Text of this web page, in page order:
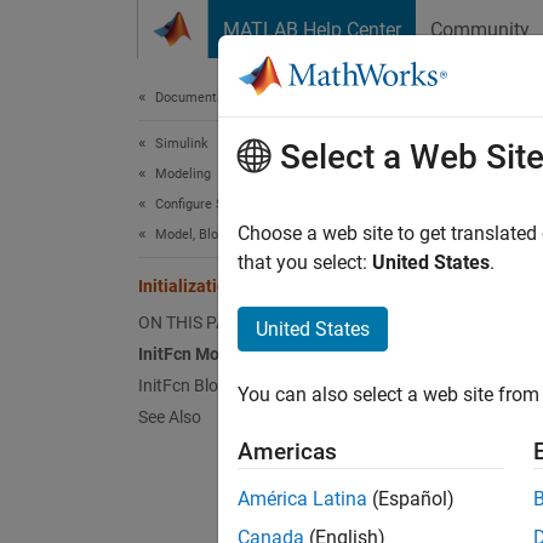
MATLAB Help Center Community
Documentation Home
Simulink
Modeling
Configure Signals, States, and Parameters
Model, Block, and Port Callbacks
Initialization Function
ON THIS PAGE
InitFcn Model Callback
InitFcn Block Callback
See Also
An
Use the
Select a Web Site
Choose a web site to get
that you select: United States.
United States
You can also select a web site
Americas
América Latina (Español)
Canada (English)